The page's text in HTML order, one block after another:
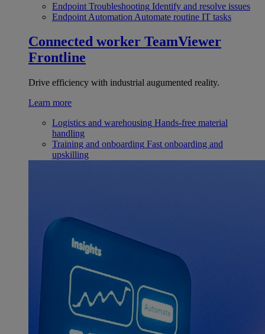
Endpoint Troubleshooting Identify and resolve issues
Endpoint Automation Automate routine IT tasks
Connected worker TeamViewer
Frontline
Drive efficiency with industrial augumented reality.
Learn more
Logistics and warehousing Hands-free material
handling
Training and onboarding Fast onboarding and
upskilling